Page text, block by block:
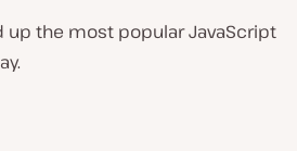
up the most popular JavaScript